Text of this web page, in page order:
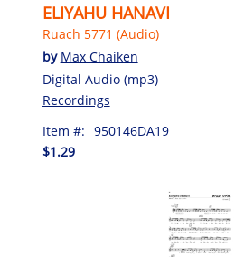
ELIYAHU HANAVI
Ruach 5771 (Audio)
by Max Chaiken
Digital Audio (mp3)
Recordings
Item #: 950146DA19
$1.29